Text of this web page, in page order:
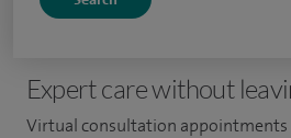
Expert care without
Virtual consultation appointments